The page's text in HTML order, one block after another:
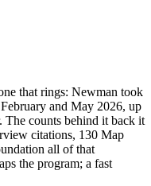
that rings: Newman took
and May 2026, up
The counts behind it back it
citations, 130 Map
all of that
the program; a fast